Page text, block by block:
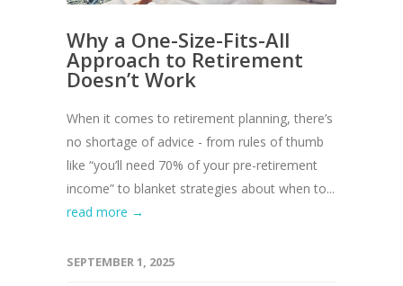
Why a One-Size-Fits-All
Approach to Retirement
Doesn’t Work
When it comes to retirement planning, there’s
no shortage of advice - from rules of thumb
like “you’ll need 70% of your pre-retirement
income” to blanket strategies about when to...
read more →
SEPTEMBER 1, 2025